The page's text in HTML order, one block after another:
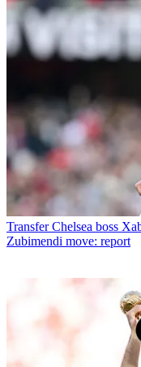
Transfer Chelsea boss
Zubimendi move: report